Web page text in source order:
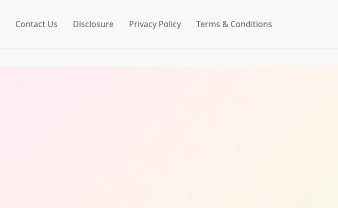
Contact Us Disclosure Privacy Policy Terms & Conditions